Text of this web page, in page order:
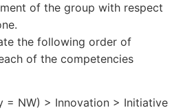
of the group with respect
the following order of
of the competencies
= NW) > Innovation > Initiative